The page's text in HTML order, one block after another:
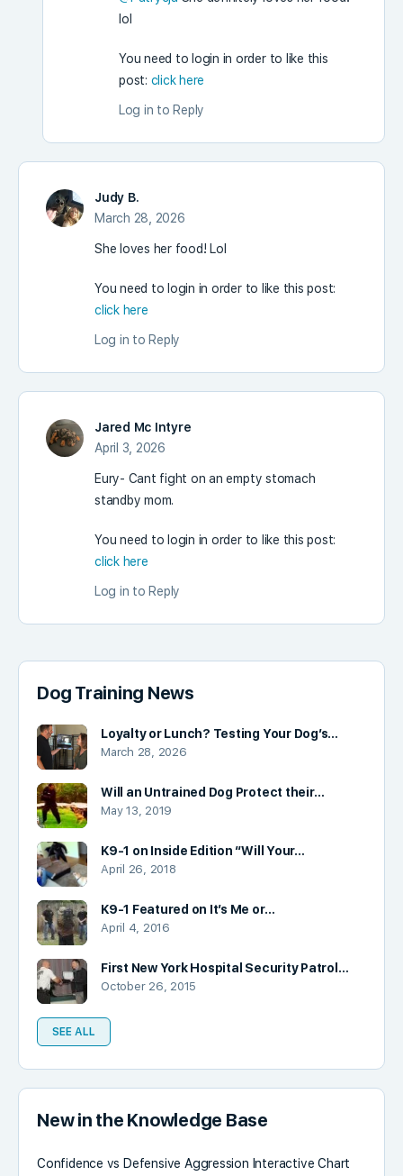
lol
You need to login in order to like this
post: click here
Log in to Reply
Judy B.
March 28, 2026
She loves her food! Lol
You need to login in order to like this post:
click here
Log in to Reply
Jared Mc Intyre
April 3, 2026
Eury- Cant fight on an empty stomach
standby mom.
You need to login in order to like this post:
click here
Log in to Reply
Dog Training News
Loyalty or Lunch? Testing Your Dog’s…
March 28, 2026
Will an Untrained Dog Protect their…
May 13, 2019
K9-1 on Inside Edition “Will Your…
April 26, 2018
K9-1 Featured on It’s Me or…
April 4, 2016
First New York Hospital Security Patrol…
October 26, 2015
SEE ALL
New in the Knowledge Base
Confidence vs Defensive Aggression Interactive Chart